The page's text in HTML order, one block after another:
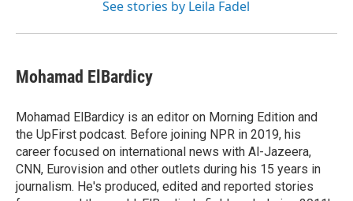
See stories by Leila Fadel
Mohamad ElBardicy
Mohamad ElBardicy is an editor on Morning Edition and
the UpFirst podcast. Before joining NPR in 2019, his
career focused on international news with Al-Jazeera,
CNN, Eurovision and other outlets during his 15 years in
journalism. He's produced, edited and reported stories